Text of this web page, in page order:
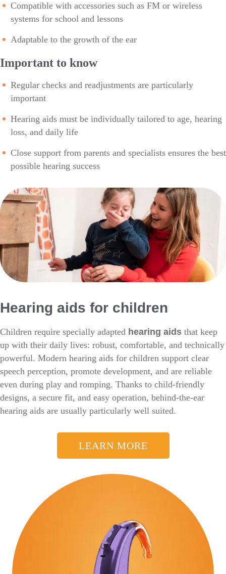
Compatible with accessories such as FM or wireless
systems for school and lessons
Adaptable to the growth of the ear
Important to know
Regular checks and readjustments are particularly
important
Hearing aids must be individually tailored to age, hearing
loss, and daily life
Close support from parents and specialists ensures the best
possible hearing success
Hearing aids for children
Children require specially adapted hearing aids that keep
up with their daily lives: robust, comfortable, and technically
powerful. Modern hearing aids for children support clear
speech perception, promote development, and are reliable
even during play and romping. Thanks to child-friendly
designs, a secure fit, and easy operation, behind-the-ear
hearing aids are usually particularly well suited.
LEARN MORE